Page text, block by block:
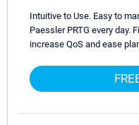
Intuitive to Use. Easy to
Paessler PRTG every day.
increase QoS and ease